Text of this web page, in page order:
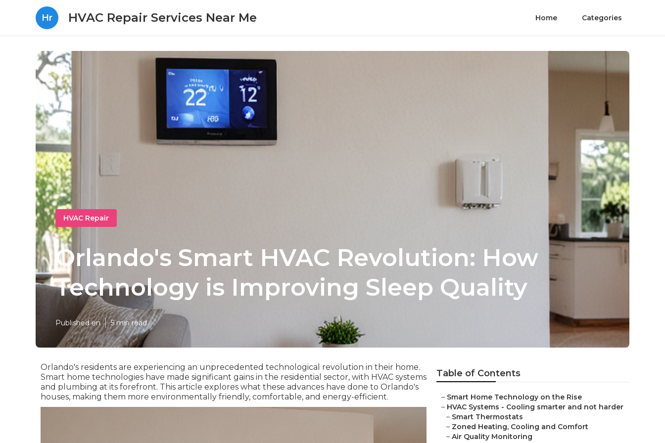
Hr HVAC Repair Services Near Me Home Categories
HVAC Repair
Orlando's Smart HVAC Revolution: How
Technology is Improving Sleep Quality
Published en 5 min read
Orlando's residents are experiencing an unprecedented technological revolution in their home.
Smart home technologies have made significant gains in the residential sector, with HVAC systems
and plumbing at its forefront. This article explores what these advances have done to Orlando's
houses, making them more environmentally friendly, comfortable, and energy-efficient.
Table of Contents
– Smart Home Technology on the Rise
– HVAC Systems - Cooling smarter and not harder
– Smart Thermostats
– Zoned Heating, Cooling and Comfort
– Air Quality Monitoring